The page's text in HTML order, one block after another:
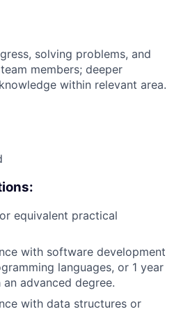
solving problems, and
members; deeper
within relevant area.
equivalent practical
with software development
languages, or 1 year
advanced degree.
with data structures or